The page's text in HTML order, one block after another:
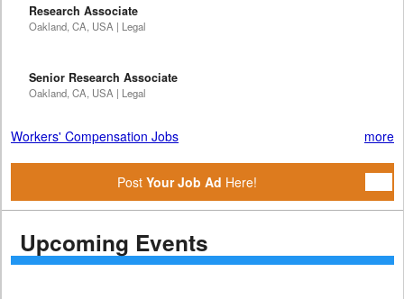
Research Associate
Oakland, CA, USA | Legal
Senior Research Associate
Oakland, CA, USA | Legal
Workers' Compensation Jobs more
Post Your Job Ad Here!
Upcoming Events